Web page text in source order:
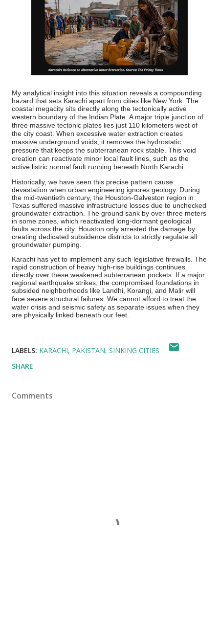
My analytical insight into this situation reveals a compounding
hazard that sets Karachi apart from cities like New York. The
coastal megacity sits directly along the tectonically active
western boundary of the Indian Plate. A major triple junction of
three massive tectonic plates lies just 110 kilometers west of
the city coast. When excessive water extraction creates
massive underground voids, it removes the hydrostatic
pressure that keeps the subterranean rock stable. This void
creation can reactivate minor local fault lines, such as the
active listric normal fault running beneath North Karachi.
Historically, we have seen this precise pattern cause
devastation when urban engineering ignores geology. During
the mid-twentieth century, the Houston-Galveston region in
Texas suffered massive infrastructure losses due to unchecked
groundwater extraction. The ground sank by over three meters
in some zones, which reactivated long-dormant geological
faults across the city. Houston only arrested the damage by
creating dedicated subsidence districts to strictly regulate all
groundwater pumping.
Karachi has yet to implement any such legislative firewalls. The
rapid construction of heavy high-rise buildings continues
directly over these weakened subterranean pockets. If a major
regional earthquake strikes, the compromised foundations in
subsided neighborhoods like Landhi, Korangi, and Malir will
face severe structural failures. We cannot afford to treat the
water crisis and seismic safety as separate issues when they
are physically linked beneath our feet.
LABELS: KARACHI PAKISTAN SINKING CITIES
SHARE
Comments